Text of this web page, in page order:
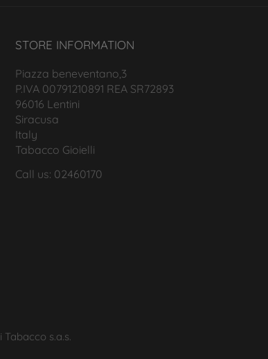
STORE INFORMATION
Piazza beneventano,3
P.IVA 00791210891 REA SR72893
96016 Lentini
Siracusa
Italy
Tabacco Gioielli
Call us: 02460170
s.a.s.